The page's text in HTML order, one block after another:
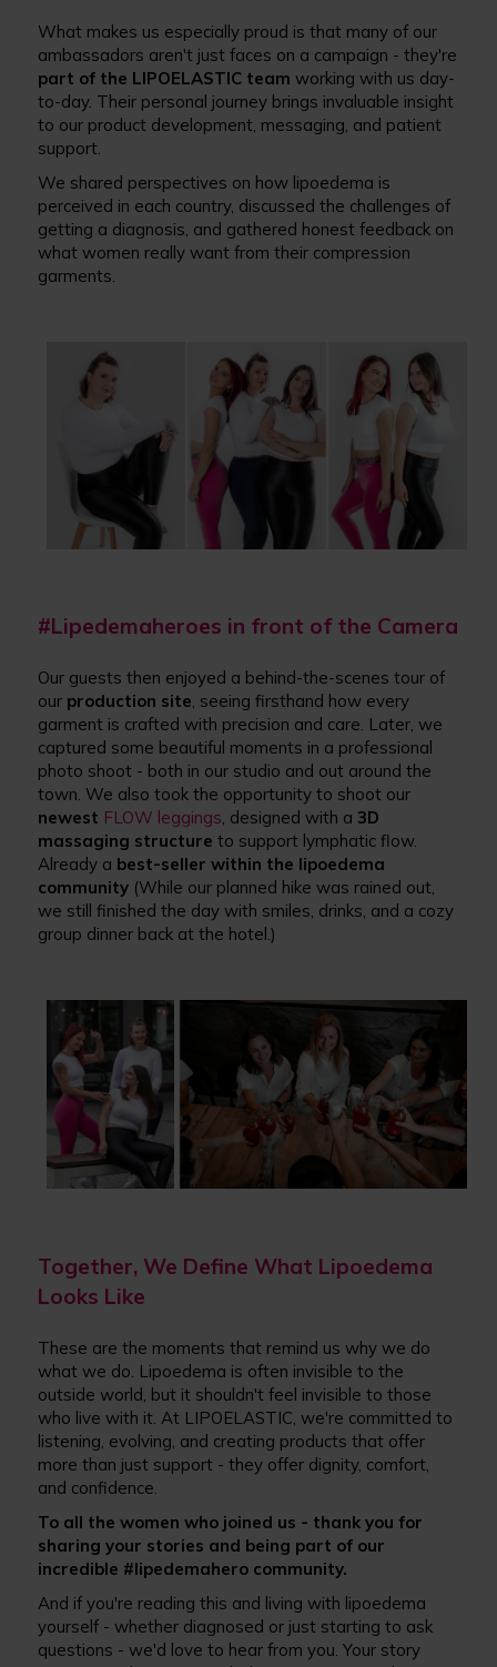
What makes us especially proud is that many of our
ambassadors aren't just faces on a campaign - they're
part of the LIPOELASTIC team working with us day-
to-day. Their personal journey brings invaluable insight
to our product development, messaging, and patient
support.
We shared perspectives on how lipoedema is
perceived in each country, discussed the challenges of
getting a diagnosis, and gathered honest feedback on
what women really want from their compression
garments.
#Lipedemaheroes in front of the Camera
Our guests then enjoyed a behind-the-scenes tour of
our production site, seeing firsthand how every
garment is crafted with precision and care. Later, we
captured some beautiful moments in a professional
photo shoot - both in our studio and out around the
town. We also took the opportunity to shoot our
newest FLOW leggings, designed with a 3D
massaging structure to support lymphatic flow.
Already a best-seller within the lipoedema
community (While our planned hike was rained out,
we still finished the day with smiles, drinks, and a cozy
group dinner back at the hotel.)
Together, We Define What Lipoedema
Looks Like
These are the moments that remind us why we do
what we do. Lipoedema is often invisible to the
outside world, but it shouldn't feel invisible to those
who live with it. At LIPOELASTIC, we're committed to
listening, evolving, and creating products that offer
more than just support - they offer dignity, comfort,
and confidence.
To all the women who joined us - thank you for
sharing your stories and being part of our
incredible #lipedemahero community.
And if you're reading this and living with lipoedema
yourself - whether diagnosed or just starting to ask
questions - we'd love to hear from you. Your story